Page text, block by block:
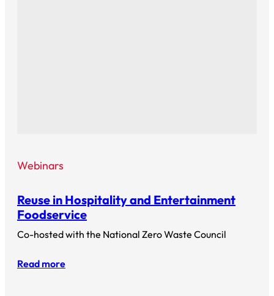
Webinars
Reuse in Hospitality and Entertainment
Foodservice
Co-hosted with the National Zero Waste Council
Read more